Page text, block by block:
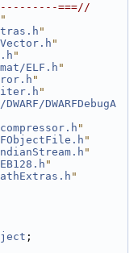
===//
"
"
"
"
ELF.h"
"
"
DWARFDebugA
"
"
"
"
"
;